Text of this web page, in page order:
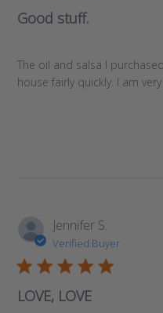
Good stuff.
The oil and salsa I
house fairly quickly. I am
Jennifer S.
Verified Buyer
LOVE, LOVE